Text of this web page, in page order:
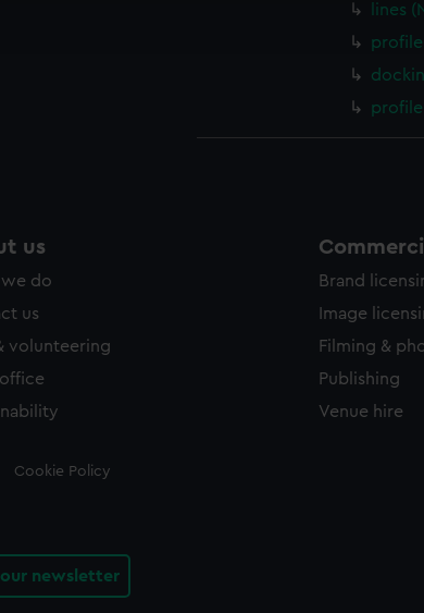
tailor our marketing to your interests and deliver
all cookies, change your preferences or opt-out at
lines
profile
profile
us
do
us
volunteering
office
Brand
Image
Filming &
Publishing
Venue hire
Cookie Policy
newsletter